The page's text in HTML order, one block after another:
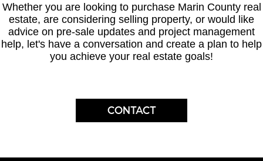
Whether you are looking to purchase Marin County real
estate, are considering selling property, or would like
advice on pre-sale updates and project management
help, let's have a conversation and create a plan to help
you achieve your real estate goals!
CONTACT